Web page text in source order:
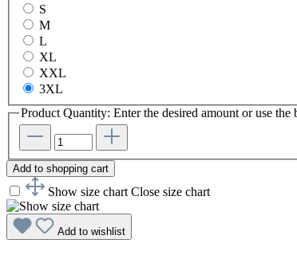
S
M
L
XL
XXL
3XL
Product Quantity: Enter the desired amount or use the
Add to shopping cart
Show size chart Close size chart
Add to wishlist